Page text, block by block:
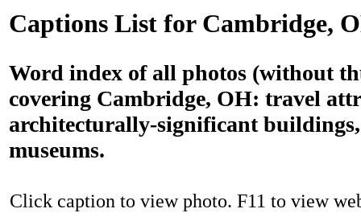
Captions List for Cambridge,
Word index of all photos (without
covering Cambridge, OH: travel
architecturally-significant
museums.
Click caption to view photo. F11 to view